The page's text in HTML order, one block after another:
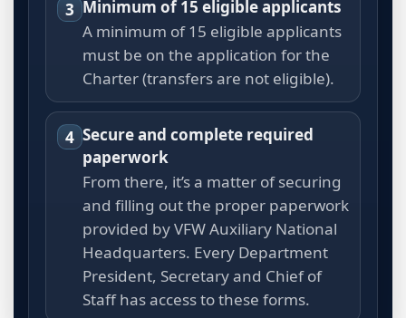
3 Minimum of 15 eligible applicants
A minimum of 15 eligible applicants
must be on the application for the
Charter (transfers are not eligible).
4 Secure and complete required
paperwork
From there, it’s a matter of securing
and filling out the proper paperwork
provided by VFW Auxiliary National
Headquarters. Every Department
President, Secretary and Chief of
Staff has access to these forms.